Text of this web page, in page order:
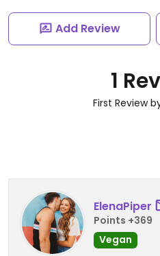
Add Review
1
First Review
ElenaPiper
Points +369
Vegan